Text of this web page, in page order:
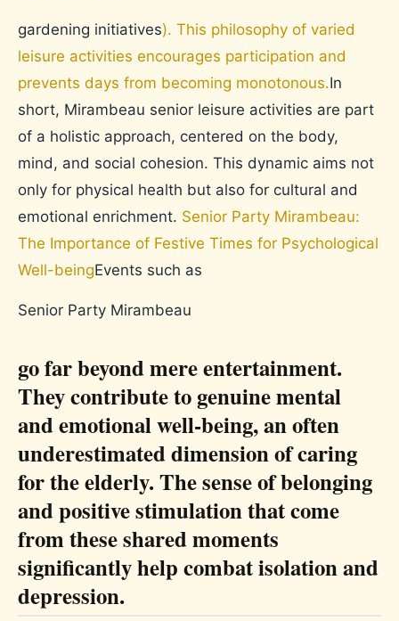
gardening initiatives). This philosophy of varied
leisure activities encourages participation and
prevents days from becoming monotonous.In
short, Mirambeau senior leisure activities are part
of a holistic approach, centered on the body,
mind, and social cohesion. This dynamic aims not
only for physical health but also for cultural and
emotional enrichment. Senior Party Mirambeau:
The Importance of Festive Times for Psychological
Well-beingEvents such as
Senior Party Mirambeau
go far beyond mere entertainment.
They contribute to genuine mental
and emotional well-being, an often
underestimated dimension of caring
for the elderly. The sense of belonging
and positive stimulation that come
from these shared moments
significantly help combat isolation and
depression.